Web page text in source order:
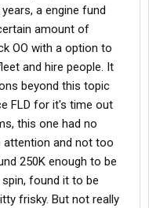
a engine fund
amount of
OO with a option to
and hire people. It
beyond this topic
FLD for it's time out
this one had no
attention and not too
250K enough to be
found it to be
frisky. But not really